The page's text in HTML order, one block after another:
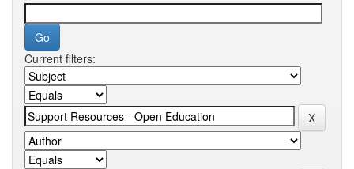
Current filters: